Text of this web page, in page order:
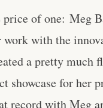
price of one: ⁠Meg
with the
a pretty much
showcase for her
record with Meg